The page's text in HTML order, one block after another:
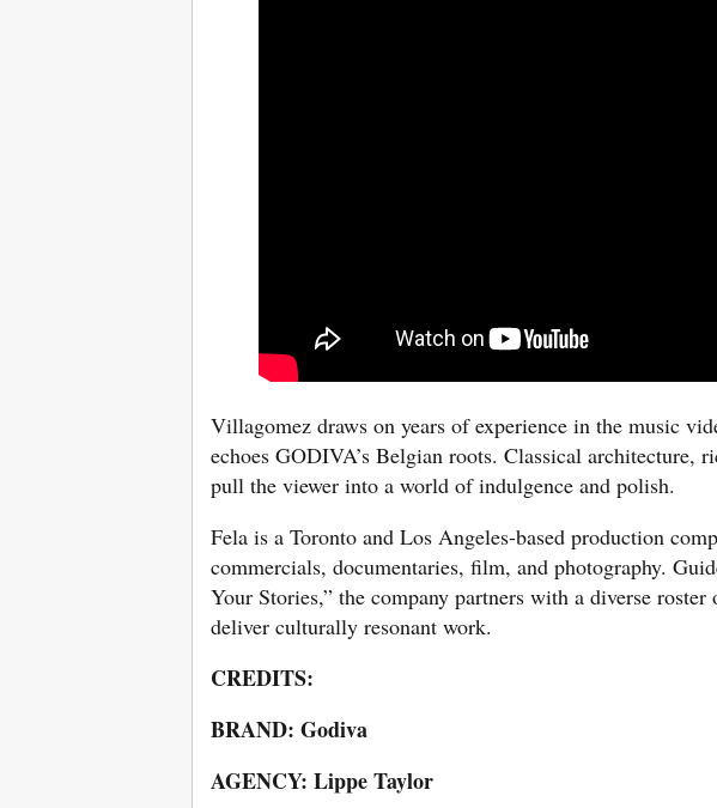
Villagomez draws on years of experience in the music
echoes GODIVA’s Belgian roots. Classical architecture,
pull the viewer into a world of indulgence and polish.
Fela is a Toronto and Los Angeles-based production
commercials, documentaries, film, and photography.
Your Stories,” the company partners with a diverse
deliver culturally resonant work.
CREDITS:
BRAND: Godiva
AGENCY: Lippe Taylor